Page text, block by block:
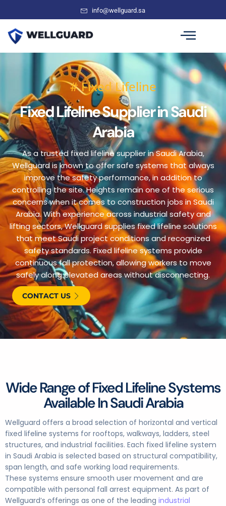
info@wellguard.sa
# Fixed Lifeline
Fixed Lifeline Supplier in Saudi
Arabia
As a trusted fixed lifeline supplier in Saudi Arabia,
Wellguard is known to offer safe systems that always
improve the safety performance, in addition to
controlling the site. Heights remain one of the serious
concerns when it comes to construction jobs in Saudi
Arabia. With experience across industrial safety and
lifting sectors, Wellguard supplies fixed lifeline solutions
that meet Saudi project conditions and recognized
safety standards. Fixed lifeline systems provide
continuous fall protection, allowing workers to move
safely along elevated areas without disconnecting.
CONTACT US
Wide Range of Fixed Lifeline Systems
Available In Saudi Arabia
Wellguard offers a broad selection of horizontal and vertical
fixed lifeline systems for rooftops, walkways, ladders, steel
structures, and industrial facilities. Each fixed lifeline system
in Saudi Arabia is selected based on structural compatibility,
span length, and safe working load requirements.
These systems ensure smooth user movement and are
compatible with personal fall arrest equipment. As part of
Wellguard’s offerings as one of the leading industrial